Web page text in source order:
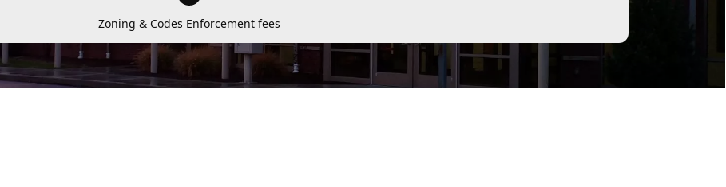
Zoning & Codes Enforcement fees